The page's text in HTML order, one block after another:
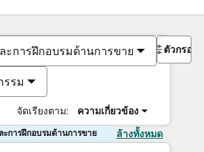
ะการฝึกอบรมด้านการขาย
รรม
จัดเรียงตาม: ความเกี่ยวข้อง
ตัวกรอง
ะการฝึกอบรมด้านการขาย ล้างทั้งหมด